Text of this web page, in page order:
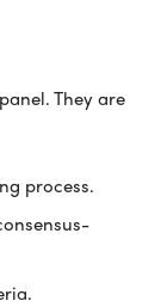
They are
process.